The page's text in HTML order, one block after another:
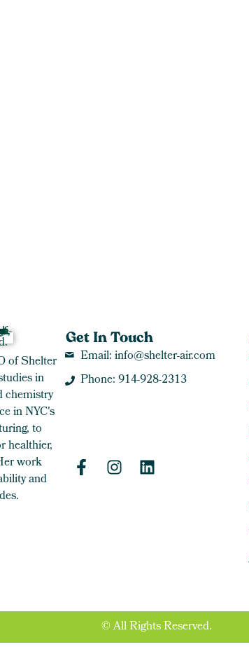
of Shelter
in
chemistry
in NYC's
to
healthier,
work
and
Get In Touch
Email: info@shelter-air.com
Phone: 914-928-2313
© All Rights Reserved.